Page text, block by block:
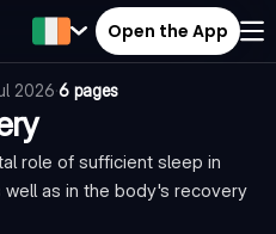
Open the App
2026·6 pages
role of sufficient sleep in
well as in the body's recovery